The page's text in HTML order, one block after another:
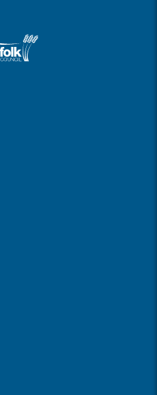
Norfolk home page